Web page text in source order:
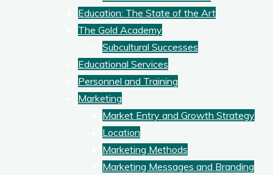
Education: The State of the Art
The Gold Academy
Subcultural Successes
Educational Services
Personnel and Training
Marketing
Market Entry and Growth Strategy
Location
Marketing Methods
Marketing Messages and Branding